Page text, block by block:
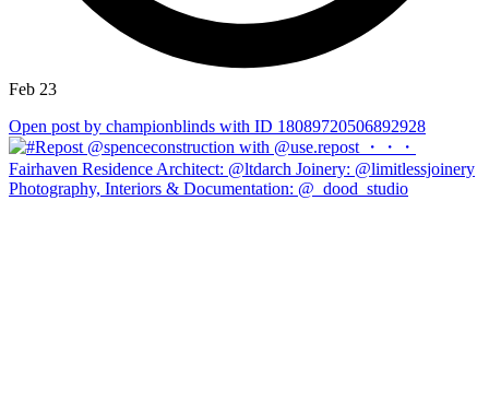
Feb 23
Open post by championblinds with ID 18089720506892928